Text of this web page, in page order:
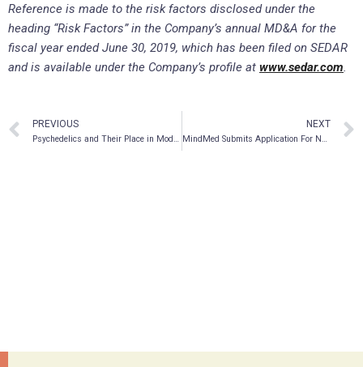
Reference is made to the risk factors disclosed under the
heading “Risk Factors” in the Company’s annual MD&A for the
fiscal year ended June 30, 2019, which has been filed on SEDAR
and is available under the Company’s profile at www.sedar.com.
PREVIOUS
Psychedelics and Their Place in Modern Pharmacology, a Q&A with Andrew Hegle, Ph.D.
NEXT
MindMed Submits Application For NASDAQ Up-Listing, Appoints Canaccord Genuity As Financial Advisor